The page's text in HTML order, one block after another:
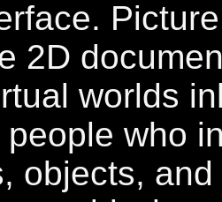
2D
worlds
who
objects,